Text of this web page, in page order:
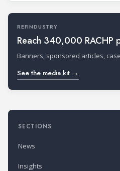
REFINDUSTRY
Reach 340,000 RACHP
Banners, sponsored articles,
See the media kit →
SECTIONS
News
Insights